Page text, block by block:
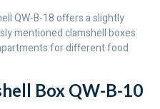
QW-B-18 offers a slightly
mentioned clamshell boxes
for different food
Box QW-B-10